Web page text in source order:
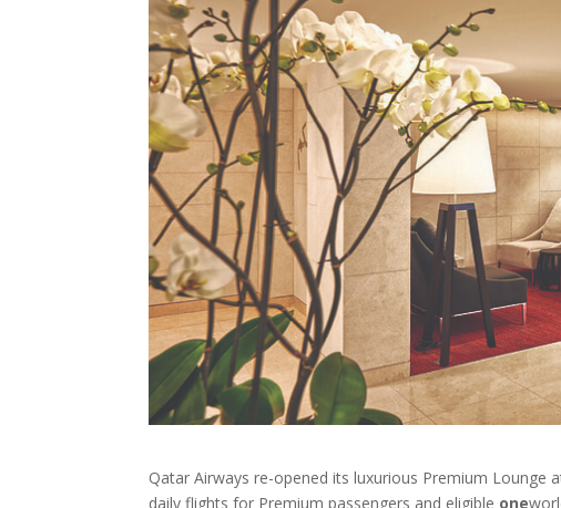
Qatar Airways re-opened its luxurious Premium Lounge
daily flights for Premium passengers and eligible one